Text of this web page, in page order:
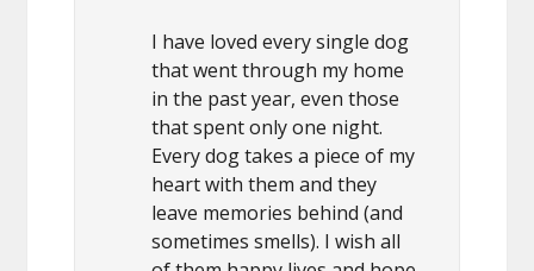
I have loved every single dog
that went through my home
in the past year, even those
that spent only one night.
Every dog takes a piece of my
heart with them and they
leave memories behind (and
sometimes smells). I wish all